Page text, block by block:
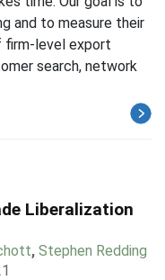
and to measure their
firm-level export
search, network
Liberalization
, Stephen Redding